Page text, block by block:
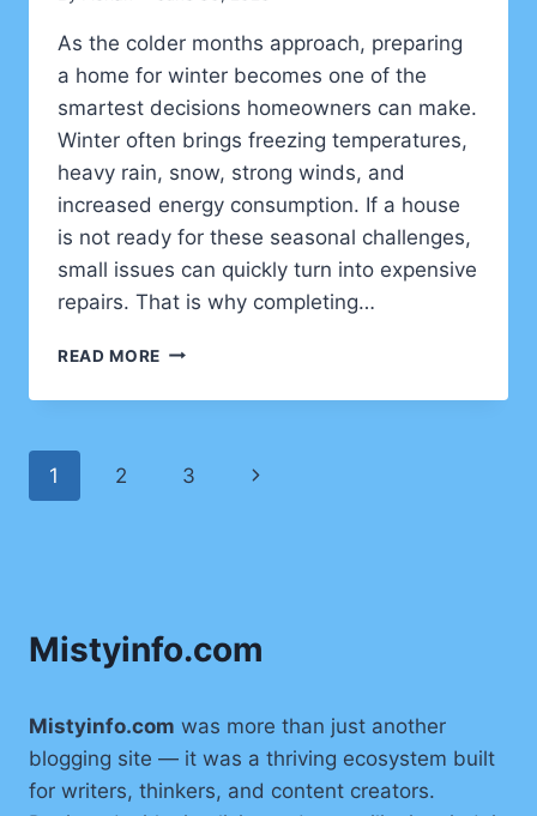
As the colder months approach, preparing
a home for winter becomes one of the
smartest decisions homeowners can make.
Winter often brings freezing temperatures,
heavy rain, snow, strong winds, and
increased energy consumption. If a house
is not ready for these seasonal challenges,
small issues can quickly turn into expensive
repairs. That is why completing…
READ MORE HOME
PROJECTS
COMPLETE
Page
1 2 3
Next
Mistyinfo.com
Mistyinfo.com was more than just another
blogging site — it was a thriving ecosystem built
for writers, thinkers, and content creators.